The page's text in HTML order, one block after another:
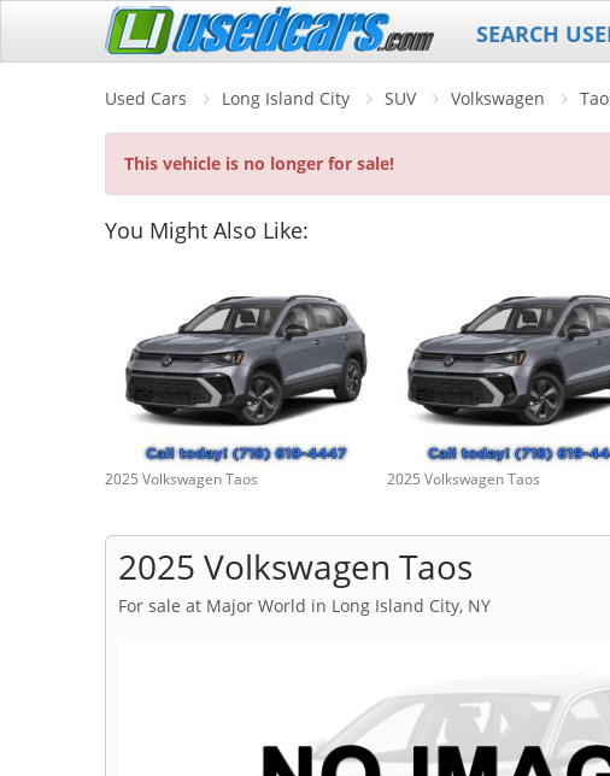
SEARCH
Used Cars Long Island City SUV Volkswagen
This vehicle is no longer for sale!
You Might Also Like:
2025 Volkswagen Taos 2025 Volkswagen Taos
2025 Volkswagen Taos
For sale at Major World in Long Island City, NY